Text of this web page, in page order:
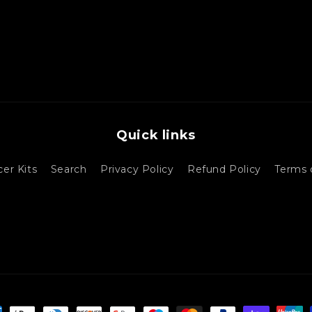
Quick links
Kits Search Privacy Policy Refund Policy Terms